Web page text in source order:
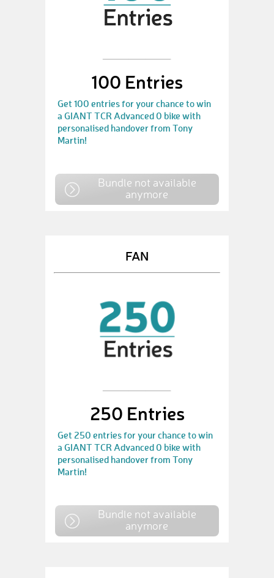
100 Entries
Get 100 entries for your chance to win
a GIANT TCR Advanced 0 bike with
personalised handover from Tony
Martin!
Bundle not available
anymore
FAN
250 Entries
Get 250 entries for your chance to win
a GIANT TCR Advanced 0 bike with
personalised handover from Tony
Martin!
Bundle not available
anymore